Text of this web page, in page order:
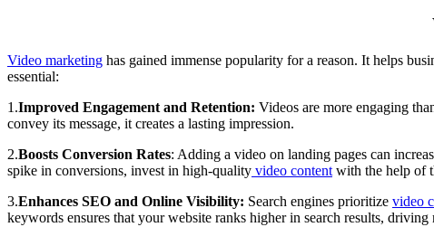
Video marketing has gained immense popularity for a reason. It helps
essential:
1.Improved Engagement and Retention: Videos are more engaging
convey its message, it creates a lasting impression.
2.Boosts Conversion Rates: Adding a video on landing pages can
spike in conversions, invest in high-quality video content with the help of
3.Enhances SEO and Online Visibility: Search engines prioritize video
keywords ensures that your website ranks higher in search results,